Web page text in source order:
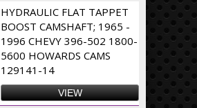
HYDRAULIC FLAT TAPPET
BOOST CAMSHAFT; 1965 -
1996 CHEVY 396-502 1800-
5600 HOWARDS CAMS
129141-14
VIEW